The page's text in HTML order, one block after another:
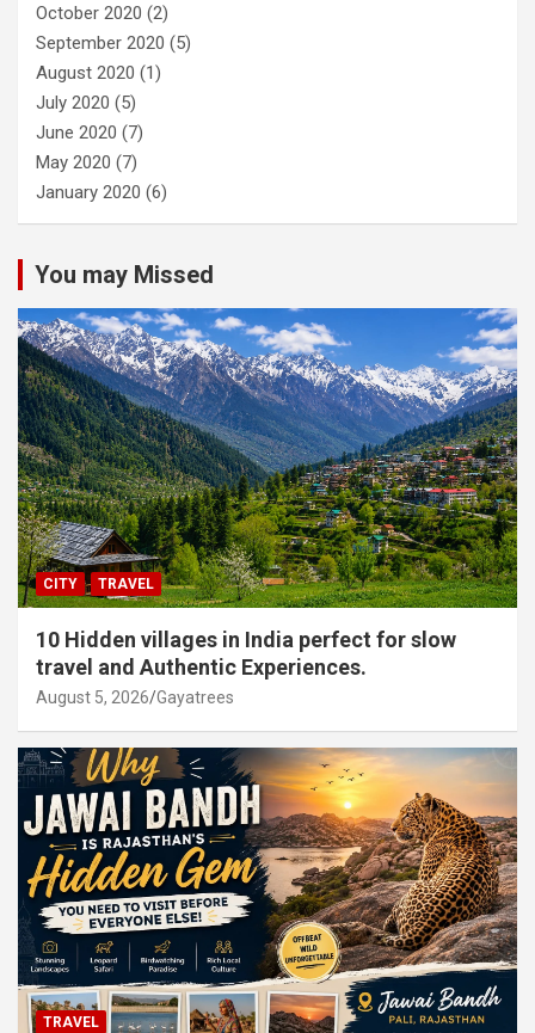
October 2020 (2)
September 2020 (5)
August 2020 (1)
July 2020 (5)
June 2020 (7)
May 2020 (7)
January 2020 (6)
You may Missed
CITY TRAVEL
10 Hidden villages in India perfect for slow
travel and Authentic Experiences.
August 5, 2026 Gayatrees
TRAVEL